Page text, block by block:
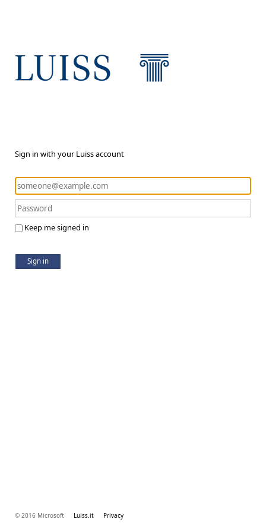
Sign in with your Luiss account
Keep me signed in
Sign in
© 2016 Microsoft Luiss.it Privacy